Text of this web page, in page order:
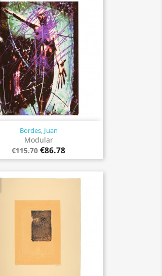
Bordes, Juan
Modular
€115.70 €86.78
Quick view